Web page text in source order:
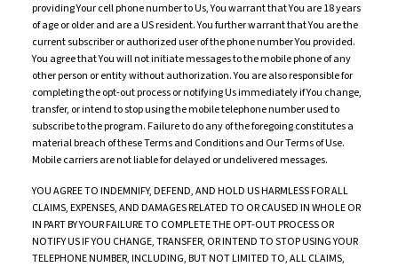
providing Your cell phone number to Us, You warrant that You are 18 years
of age or older and are a US resident. You further warrant that You are the
current subscriber or authorized user of the phone number You provided.
You agree that You will not initiate messages to the mobile phone of any
other person or entity without authorization. You are also responsible for
completing the opt-out process or notifying Us immediately if You change,
transfer, or intend to stop using the mobile telephone number used to
subscribe to the program. Failure to do any of the foregoing constitutes a
material breach of these Terms and Conditions and Our Terms of Use.
Mobile carriers are not liable for delayed or undelivered messages.
YOU AGREE TO INDEMNIFY, DEFEND, AND HOLD US HARMLESS FOR ALL
CLAIMS, EXPENSES, AND DAMAGES RELATED TO OR CAUSED IN WHOLE OR
IN PART BY YOUR FAILURE TO COMPLETE THE OPT-OUT PROCESS OR
NOTIFY US IF YOU CHANGE, TRANSFER, OR INTEND TO STOP USING YOUR
TELEPHONE NUMBER, INCLUDING, BUT NOT LIMITED TO, ALL CLAIMS,